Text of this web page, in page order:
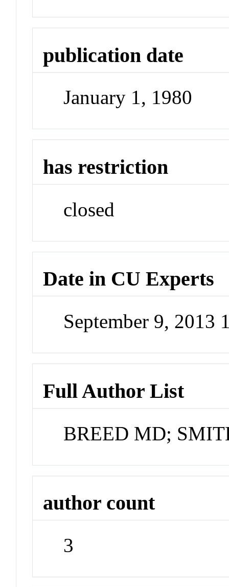
publication date
January 1, 1980
has restriction
closed
Date in CU Experts
September 9, 2013
Full Author List
BREED MD;
author count
3